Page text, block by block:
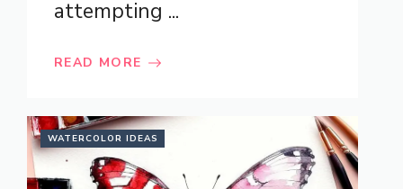
attempting ...
READ MORE
WATERCOLOR IDEAS